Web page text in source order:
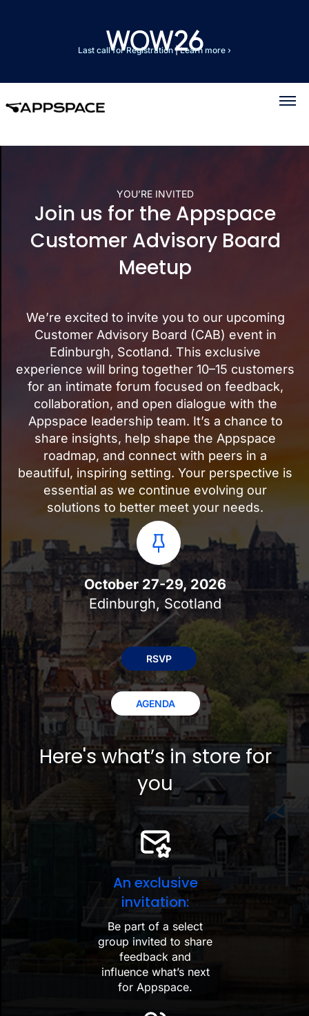
Last call for Registration|Learn more ›
YOU’RE INVITED
Join us for the Appspace
Customer Advisory Board
Meetup
We’re excited to invite you to our upcoming
Customer Advisory Board (CAB) event in
Edinburgh, Scotland. This exclusive
experience will bring together 10–15 customers
for an intimate forum focused on feedback,
collaboration, and open dialogue with the
Appspace leadership team. It’s a chance to
share insights, help shape the Appspace
roadmap, and connect with peers in a
beautiful, inspiring setting. Your perspective is
essential as we continue evolving our
solutions to better meet your needs.
October 27-29, 2026
Edinburgh, Scotland
RSVP
AGENDA
Here's what’s in store for
you
An exclusive
invitation:
Be part of a select
group invited to share
feedback and
influence what’s next
for Appspace.